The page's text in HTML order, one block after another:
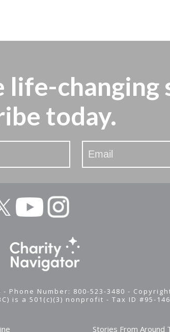
life-changing
today.
- Phone Number: 800-523-3480 -
is a 501(c)(3) nonprofit -Tax ID #95-
Stories From Around